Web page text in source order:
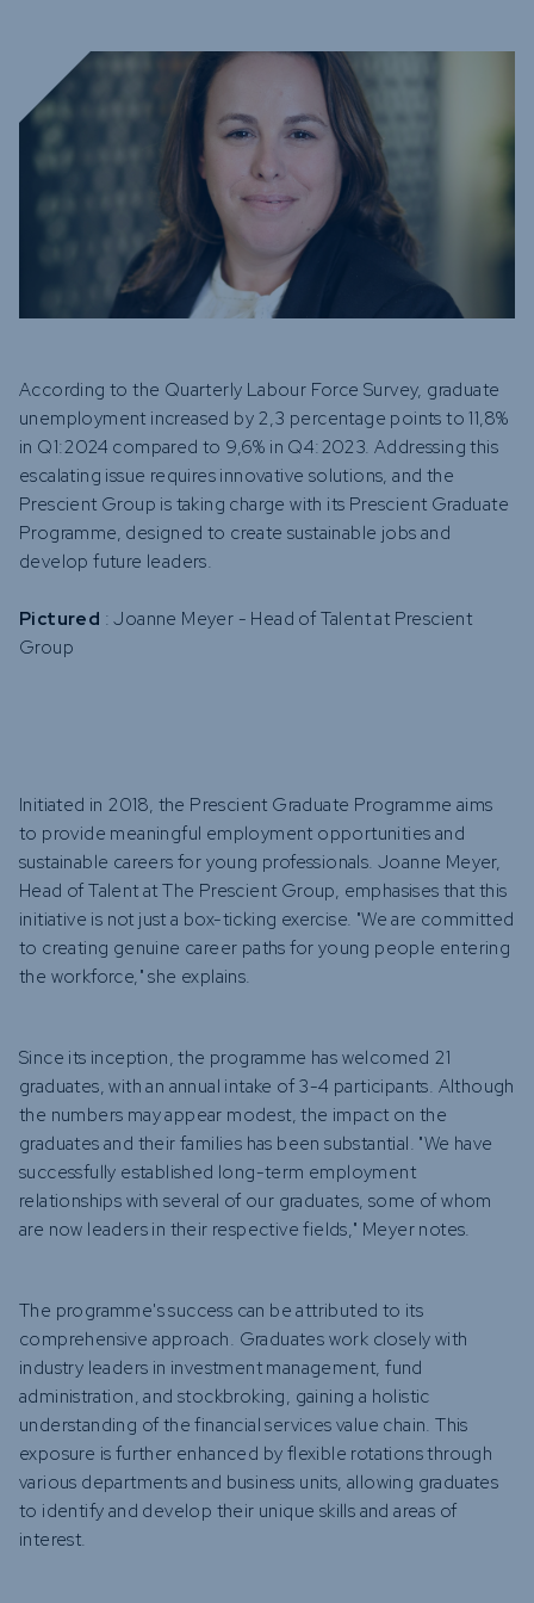
According to the Quarterly Labour Force Survey, graduate
unemployment increased by 2,3 percentage points to 11,8%
in Q1:2024 compared to 9,6% in Q4:2023. Addressing this
escalating issue requires innovative solutions, and the
Prescient Group is taking charge with its Prescient Graduate
Programme, designed to create sustainable jobs and
develop future leaders.
Pictured : Joanne Meyer - Head of Talent at Prescient
Group
Initiated in 2018, the Prescient Graduate Programme aims
to provide meaningful employment opportunities and
sustainable careers for young professionals. Joanne Meyer,
Head of Talent at The Prescient Group, emphasises that this
initiative is not just a box-ticking exercise. "We are committed
to creating genuine career paths for young people entering
the workforce," she explains.
Since its inception, the programme has welcomed 21
graduates, with an annual intake of 3-4 participants. Although
the numbers may appear modest, the impact on the
graduates and their families has been substantial. "We have
successfully established long-term employment
relationships with several of our graduates, some of whom
are now leaders in their respective fields," Meyer notes.
The programme's success can be attributed to its
comprehensive approach. Graduates work closely with
industry leaders in investment management, fund
administration, and stockbroking, gaining a holistic
understanding of the financial services value chain. This
exposure is further enhanced by flexible rotations through
various departments and business units, allowing graduates
to identify and develop their unique skills and areas of
interest.